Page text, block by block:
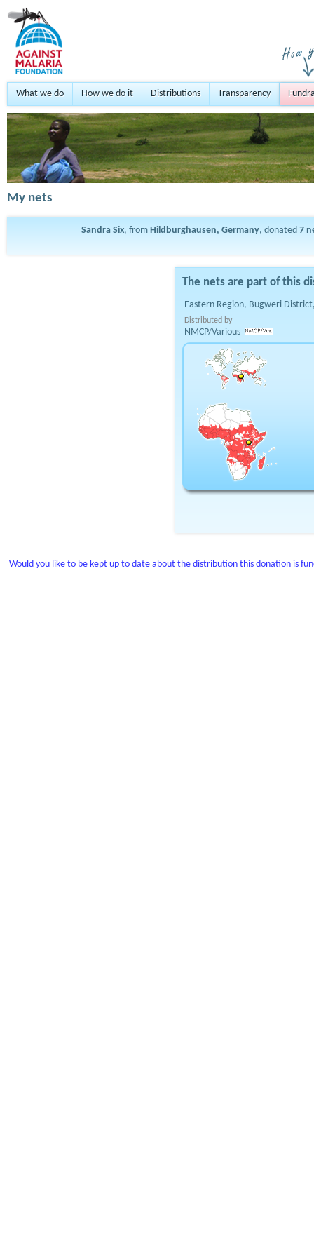
What we do How we do it Distributions Transparency
My nets
Sandra Six, from Hildburghausen, Germany, donated 7
The nets are part of this
Eastern Region, Bugweri
Distributed by
NMCP/Various
Would you like to be kept up to date about the distribution this donation is